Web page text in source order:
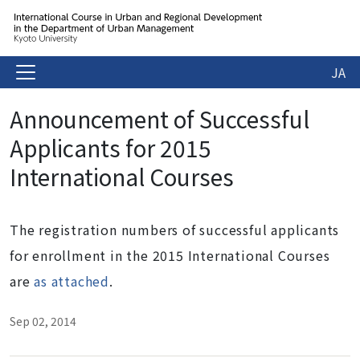
JA
Announcement of Successful
Applicants for 2015
International Courses
The registration numbers of successful applicants
for enrollment in the 2015 International Courses
areas attached.
Sep 02, 2014